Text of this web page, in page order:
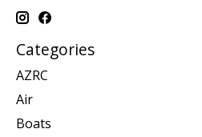
Categories
AZRC
Air
Boats